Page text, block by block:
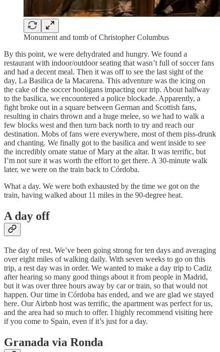
Monument and tomb of Christopher Columbus
By this point, we were dehydrated and hungry. We found a
restaurant with indoor/outdoor seating that wasn’t full of soccer fans
and had a decent meal. Then it was off to see the last sight of the
day, La Basilica de la Macarena. This adventure was the icing on
the cake of the soccer hooligans impacting our trip. About halfway
to the basilica, we encountered a police blockade. Apparently, a
fight broke out in a square between German and Scottish fans,
resulting in chairs thrown and a huge melee, so we had to walk a
few blocks west and then turn back north to try and reach our
destination. Mobs of fans were everywhere, most of them piss-drunk
and chanting. We finally got to the basilica and went inside to see
the incredibly ornate statue of Mary at the altar. It was terrific, but
I’m not sure it was worth the effort to get there. A 30-minute walk
later, we were on the train back to Córdoba.
What a day. We were both exhausted by the time we got on the
train, having walked about 11 miles in the 90-degree heat.
A day off
The day of rest. We’ve been going strong for ten days and averaging
over eight miles of walking daily. With seven weeks to go on this
trip, a rest day was in order. We wanted to make a day trip to Cadiz
after hearing so many good things about it from people in Madrid,
but it was over three hours away by car or train, so that would not
happen. Our time in Córdoba has ended, and we are glad we stayed
here. Our Airbnb host was terrific, the apartment was perfect for us,
and the area had so much to offer. I highly recommend visiting here
if you come to Spain, even if it’s just for a day.
Granada via Ronda